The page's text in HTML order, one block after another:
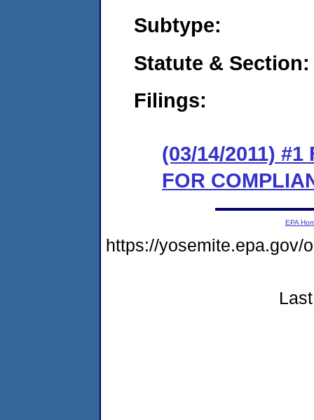
Subtype:
Statute & Section:
Filings:
(03/14/2011) #1
FOR
EPA
https://yosemite.epa.gov/